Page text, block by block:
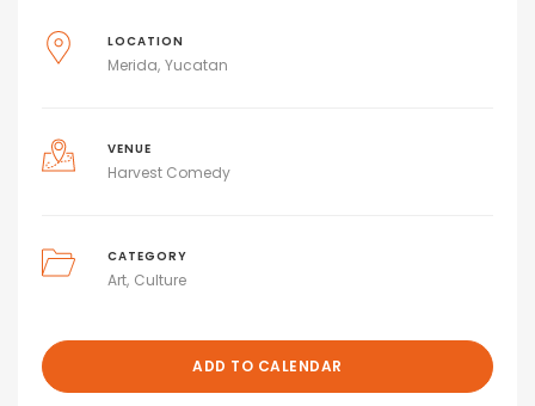
LOCATION
Merida Yucatan
VENUE
Harvest Comedy
CATEGORY
Art Culture
ADD TO CALENDAR